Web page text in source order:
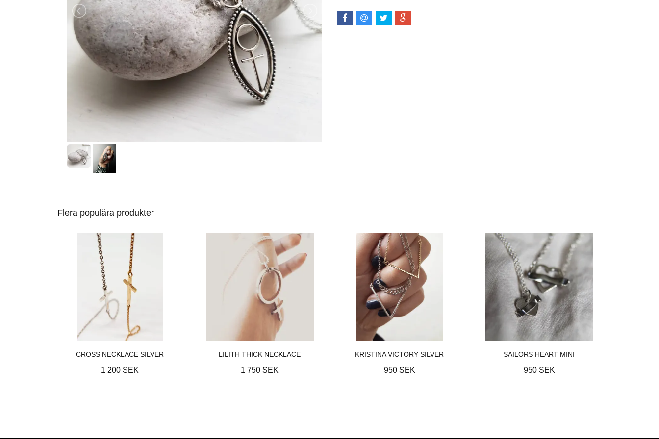
Flera populära produkter
CROSS NECKLACE SILVER
1 200 SEK
LILITH THICK NECKLACE
1 750 SEK
KRISTINA VICTORY SILVER
950 SEK
SAILORS HEART MINI
950 SEK